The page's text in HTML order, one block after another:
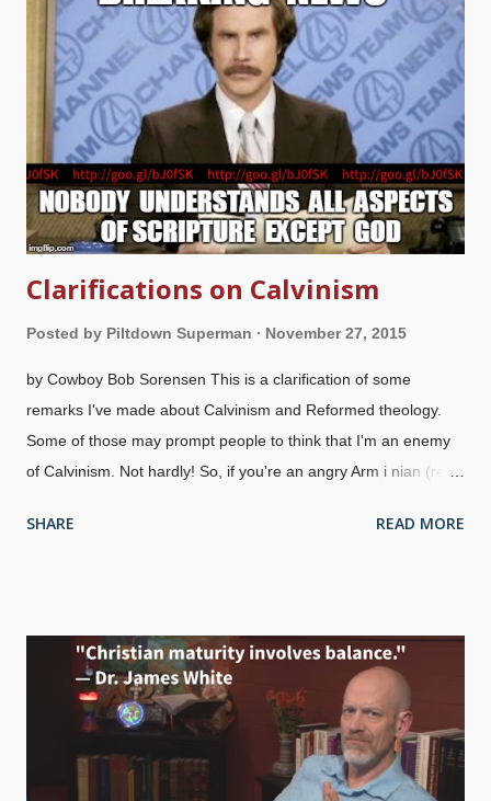
those in took almost as long as writing the article itself.) I have
something installed called Reftagger that works with
computers that use mouse pointers — just hover over the link,
and the verse pops up, as well as a link to read more if it's a
long passage. Unfortunately, mobile devices are left out of it.
They have to be — no pointers to hover with...
Clarifications on Calvinism
Posted by Piltdown Superman November 27, 2015
by Cowboy Bob Sorensen This is a clarification of some
remarks I've made about Calvinism and Reformed theology.
Some of those may prompt people to think that I'm an enemy
of Calvinism. Not hardly! So, if you're an angry Arm i nian (read
recruit me in a crusade against Calvinism — I get good
Arminianism or something else to the "doctrines of grace". I
don't cotton to being told I'm an immature Christian ("Once you
grow in the faith, you'll understand") or even that I'm unsaved
because I don't accept all of their views. Someone who acts
like that is full of pride, despite the false modesty of saying that
SHARE READ MORE